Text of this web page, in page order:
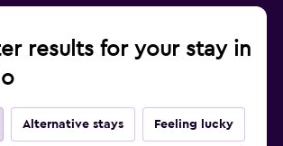
results for your stay in
Alternative stays Feeling lucky